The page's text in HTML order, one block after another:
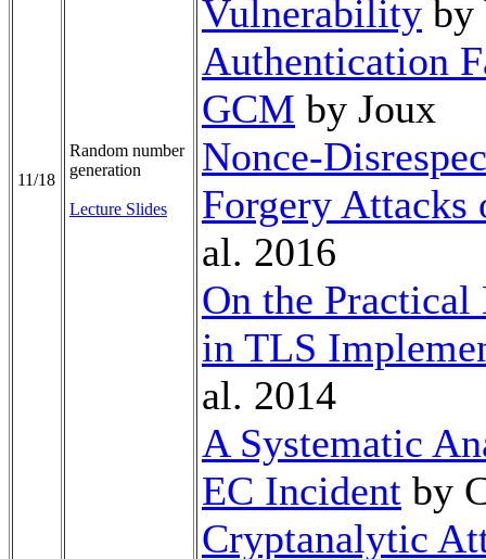
11/18
Random number
generation
Lecture Slides
Vulnerability by
Authentication
GCM by Joux
Nonce-
Forgery
al. 2016
On the
in TLS
al. 2014
A Systematic
EC Incident by
Cryptanalytic